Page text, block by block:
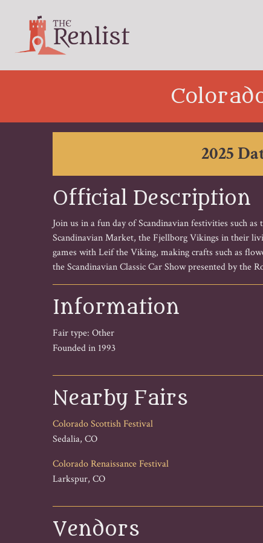
2025
Official Description
Join us in a fun day of Scandinavian festivities such
Scandinavian Market, the Fjellborg Vikings in their
games with Leif the Viking, making crafts such as
the Scandinavian Classic Car Show presented by the
Information
Fair type: Other
Founded in 1993
Nearby Fairs
Colorado Scottish Festival
Sedalia, CO
Colorado Renaissance Festival
Larkspur, CO
Vendors